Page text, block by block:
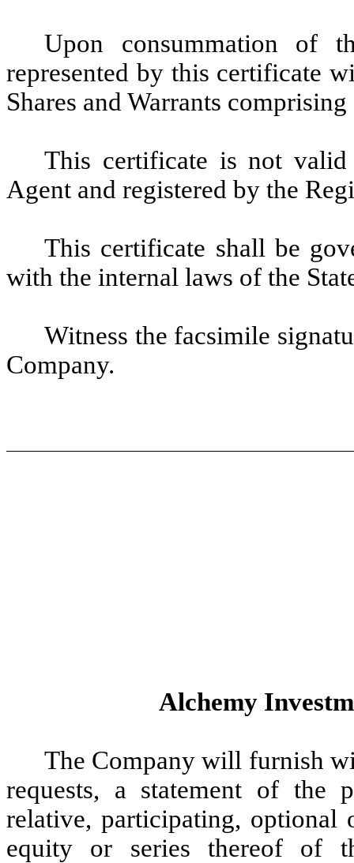
Upon consummation of
represented by this certificate
Shares and Warrants
This certificate is not valid
Agent and registered by the
This certificate shall be
with the internal laws of the
Witness the facsimile
Company.
Alchemy
The Company will furnish
requests, a statement of the
relative, participating, optional
equity or series thereof of